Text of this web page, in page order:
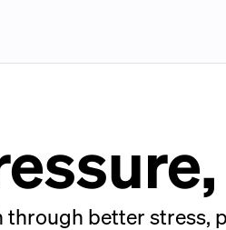
better stress,